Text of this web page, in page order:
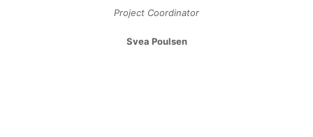
Project Coordinator
Svea Poulsen